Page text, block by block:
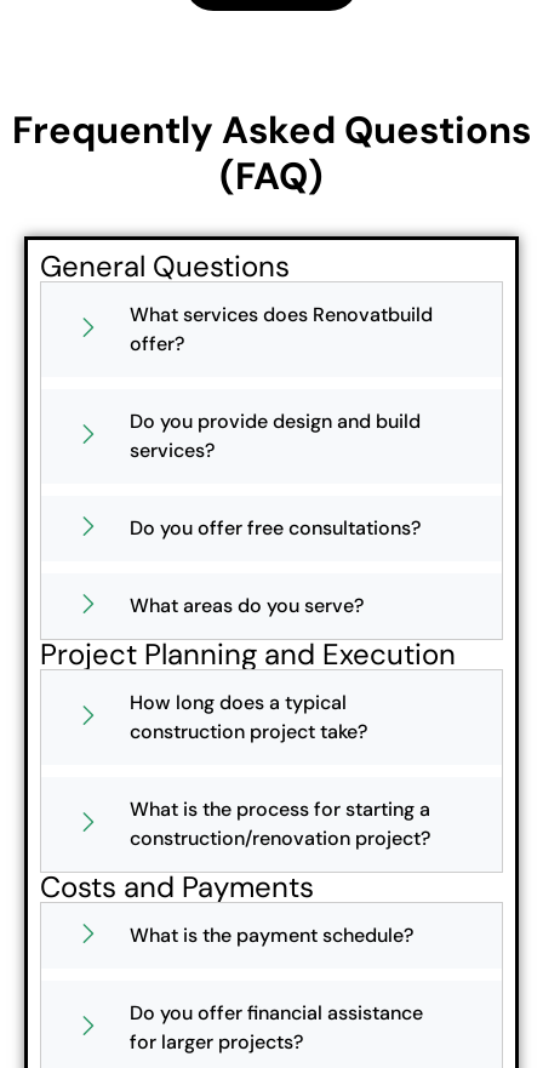
Frequently Asked Questions
(FAQ)
General Questions
What services does Renovatbuild
offer?
Do you provide design and build
services?
Do you offer free consultations?
What areas do you serve?
Project Planning and Execution
How long does a typical
construction project take?
What is the process for starting a
construction/renovation project?
Costs and Payments
What is the payment schedule?
Do you offer financial assistance
for larger projects?